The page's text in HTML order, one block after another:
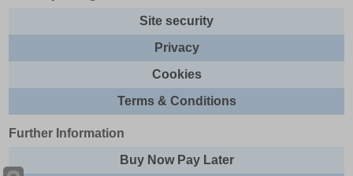
Site security
Privacy
Cookies
Terms & Conditions
Further Information
Buy Now Pay Later